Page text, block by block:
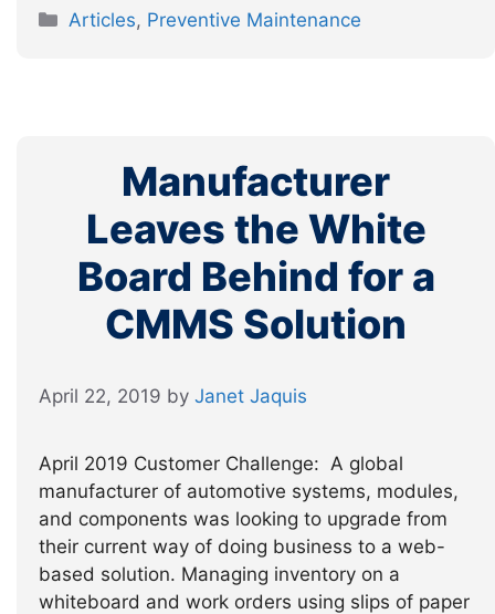
Categories
Articles, Preventive Maintenance
Manufacturer
Leaves the White
Board Behind for a
CMMS Solution
April 22, 2019 by Janet Jaquis
April 2019 Customer Challenge: A global
manufacturer of automotive systems, modules,
and components was looking to upgrade from
their current way of doing business to a web-
based solution. Managing inventory on a
whiteboard and work orders using slips of paper